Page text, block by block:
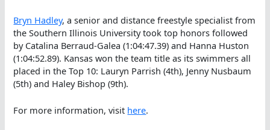
Bryn Hadley, a senior and distance freestyle specialist from
the Southern Illinois University took top honors followed
by Catalina Berraud-Galea (1:04:47.39) and Hanna Huston
(1:04:52.89). Kansas won the team title as its swimmers all
placed in the Top 10: Lauryn Parrish (4th), Jenny Nusbaum
(5th) and Haley Bishop (9th).
For more information, visit here.